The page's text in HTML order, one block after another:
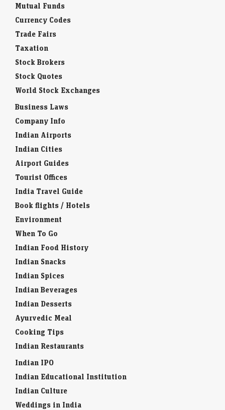
Mutual Funds
Currency Codes
Trade Fairs
Taxation
Stock Brokers
Stock Quotes
World Stock Exchanges
Business Laws
Company Info
Indian Airports
Indian Cities
Airport Guides
Tourist Offices
India Travel Guide
Book flights / Hotels
Environment
When To Go
Indian Food History
Indian Snacks
Indian Spices
Indian Beverages
Indian Desserts
Ayurvedic Meal
Cooking Tips
Indian Restaurants
Indian IPO
Indian Educational Institution
Indian Culture
Weddings in India